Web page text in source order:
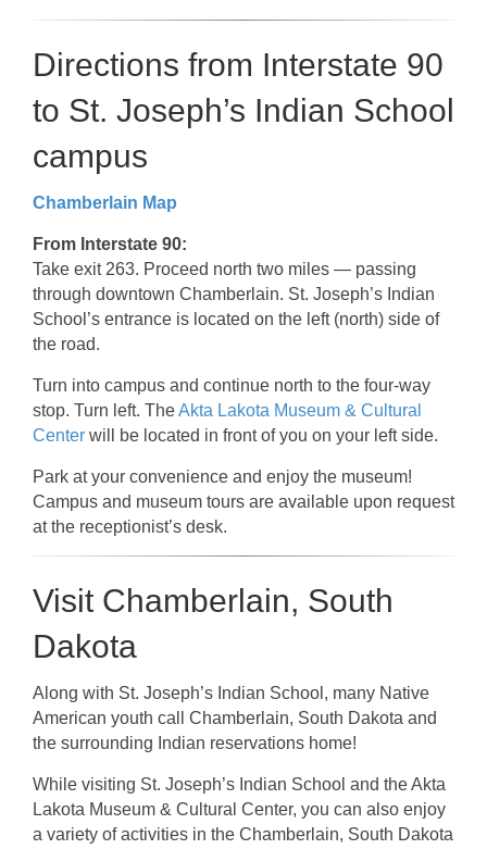
Directions from Interstate 90
to St. Joseph’s Indian School
campus
Chamberlain Map
From Interstate 90:
Take exit 263. Proceed north two miles — passing
through downtown Chamberlain. St. Joseph’s Indian
School’s entrance is located on the left (north) side of
the road.
Turn into campus and continue north to the four-way
stop. Turn left. TheAkta Lakota Museum & Cultural
Center will be located in front of you on your left side.
Park at your convenience and enjoy the museum!
Campus and museum tours are available upon request
at the receptionist’s desk.
Visit Chamberlain, South
Dakota
Along with St. Joseph’s Indian School, many Native
American youth call Chamberlain, South Dakota and
the surrounding Indian reservations home!
While visiting St. Joseph’s Indian School and the Akta
Lakota Museum & Cultural Center, you can also enjoy
a variety of activities in the Chamberlain, South Dakota